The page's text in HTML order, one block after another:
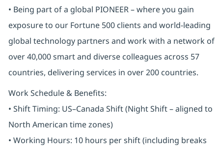
• Being part of a global PIONEER – where you gain
exposure to our Fortune 500 clients and world-leading
global technology partners and work with a network of
over 40,000 smart and diverse colleagues across 57
countries, delivering services in over 200 countries.
Work Schedule & Benefits:
• Shift Timing: US–Canada Shift (Night Shift – aligned to
North American time zones)
• Working Hours: 10 hours per shift (including breaks